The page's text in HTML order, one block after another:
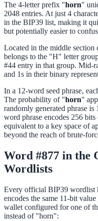
The 4-letter prefix "horn"
2048 entries. At just 4
in the BIP39 list, making it
but potentially easier to
Located in the middle
belongs to the "H" letter
#44 entry in that group. Mid-
and 1s in their binary
In a 12-word seed phrase,
The probability of "horn"
randomly generated phrase
word phrase encodes 256
equivalent to a key space of
beyond the reach of brute-
Word #877 in the
Wordlists
Every official BIP39 wordlist
encodes the same 11-bit value
wallet configured for one of
instead of "horn":